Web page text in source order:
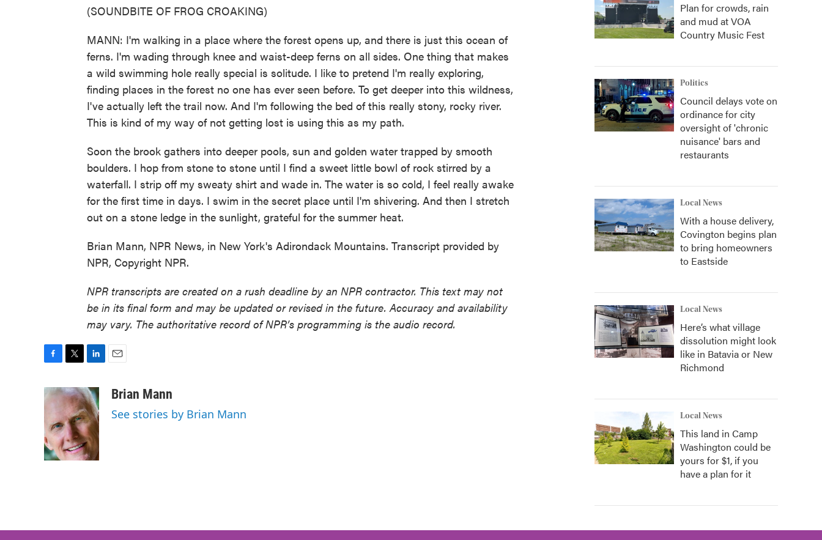
(SOUNDBITE OF FROG CROAKING)
MANN: I'm walking in a place where the forest opens up, and there is just this ocean of
ferns. I'm wading through knee and waist-deep ferns on all sides. One thing that makes
a wild swimming hole really special is solitude. I like to pretend I'm really exploring,
finding places in the forest no one has ever seen before. To get deeper into this wildness,
I've actually left the trail now. And I'm following the bed of this really stony, rocky river.
This is kind of my way of not getting lost is using this as my path.
Soon the brook gathers into deeper pools, sun and golden water trapped by smooth
boulders. I hop from stone to stone until I find a sweet little bowl of rock stirred by a
waterfall. I strip off my sweaty shirt and wade in. The water is so cold, I feel really awake
for the first time in days. I swim in the secret place until I'm shivering. And then I stretch
out on a stone ledge in the sunlight, grateful for the summer heat.
Brian Mann, NPR News, in New York's Adirondack Mountains. Transcript provided by
NPR, Copyright NPR.
NPR transcripts are created on a rush deadline by an NPR contractor. This text may not
be in its final form and may be updated or revised in the future. Accuracy and availability
may vary. The authoritative record of NPR’s programming is the audio record.
c
e
o
o
k
i
t
t
e
r
n
k
e
d
I
n
aBrian Mann
See stories by Brian Mann
Plan for crowds, rain
and mud at VOA
Country Music Fest
Politics
Council delays vote on
ordinance for city
oversight of 'chronic
nuisance' bars and
restaurants
Local News
With a house delivery,
Covington begins plan
to bring homeowners
to Eastside
Local News
Here’s what village
dissolution might look
like in Batavia or New
Richmond
Local News
This land in Camp
Washington could be
yours for $1, if you
have a plan for it